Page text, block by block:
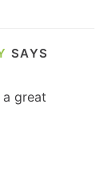
SAYS
great